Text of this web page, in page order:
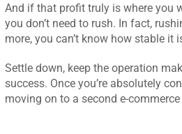
And if that profit truly is where you
you don’t need to rush. In fact,
more, you can’t know how stable
Settle down, keep the operation
success. Once you’re absolutely
moving on to a second e-